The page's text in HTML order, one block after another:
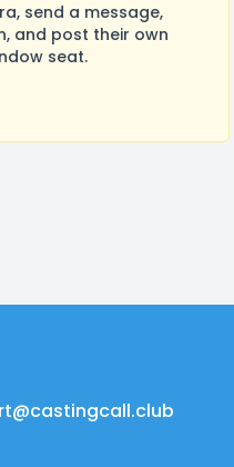
send a message,
and post their own
seat.